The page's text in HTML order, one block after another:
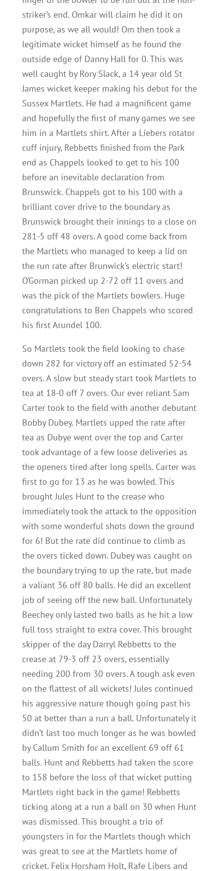
striker’s end. Omkar will claim he did it on
purpose, as we all would! Om then took a
legitimate wicket himself as he found the
outside edge of Danny Hall for 0. This was
well caught by Rory Slack, a 14 year old St
James wicket keeper making his debut for the
Sussex Martlets. He had a magnificent game
and hopefully the first of many games we see
him in a Martlets shirt. After a Liebers rotator
cuff injury, Rebbetts finished from the Park
end as Chappels looked to get to his 100
before an inevitable declaration from
Brunswick. Chappels got to his 100 with a
brilliant cover drive to the boundary as
Brunswick brought their innings to a close on
281-5 off 48 overs. A good come back from
the Martlets who managed to keep a lid on
the run rate after Brunwick’s electric start!
O’Gorman picked up 2-72 off 11 overs and
was the pick of the Martlets bowlers. Huge
congratulations to Ben Chappels who scored
his first Arundel 100.
So Martlets took the field looking to chase
down 282 for victory off an estimated 52-54
overs. A slow but steady start took Martlets to
tea at 18-0 off 7 overs. Our ever reliant Sam
Carter took to the field with another debutant
Bobby Dubey. Martlets upped the rate after
tea as Dubye went over the top and Carter
took advantage of a few loose deliveries as
the openers tired after long spells. Carter was
first to go for 13 as he was bowled. This
brought Jules Hunt to the crease who
immediately took the attack to the opposition
with some wonderful shots down the ground
for 6! But the rate did continue to climb as
the overs ticked down. Dubey was caught on
the boundary trying to up the rate, but made
a valiant 36 off 80 balls. He did an excellent
job of seeing off the new ball. Unfortunately
Beechey only lasted two balls as he hit a low
full toss straight to extra cover. This brought
skipper of the day Darryl Rebbetts to the
crease at 79-3 off 23 overs, essentially
needing 200 from 30 overs. A tough ask even
on the flattest of all wickets! Jules continued
his aggressive nature though going past his
50 at better than a run a ball. Unfortunately it
didn’t last too much longer as he was bowled
by Callum Smith for an excellent 69 off 61
balls. Hunt and Rebbetts had taken the score
to 158 before the loss of that wicket putting
Martlets right back in the game! Rebbetts
ticking along at a run a ball on 30 when Hunt
was dismissed. This brought a trio of
youngsters in for the Martlets though which
was great to see at the Martlets home of
cricket. Felix Horsham Holt, Rafe Libers and